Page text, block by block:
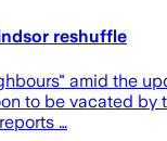
reshuffle
amid the
to be vacated
…